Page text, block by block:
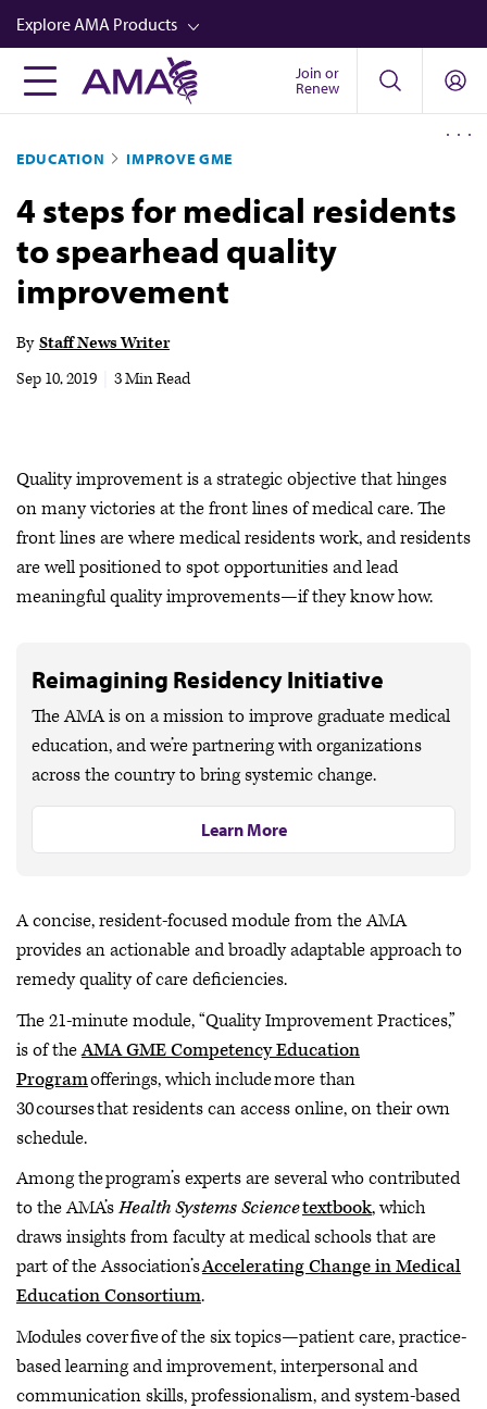
Skip
to
main
content
Explore AMA Products
FREIDA™
Career Advancement
AMA Physician Profiles
Well-Being
Store
Audio
Join or
Renew
EDUCATION IMPROVE GME
4 steps for medical residents
to spearhead quality
improvement
By Staff News Writer
Sep 10, 2019
3 Min Read
Quality improvement is a strategic objective that hinges
on many victories at the front lines of medical care. The
front lines are where medical residents work, and residents
are well positioned to spot opportunities and lead
meaningful quality improvements—if they know how.
Reimagining Residency Initiative
The AMA is on a mission to improve graduate medical
education, and we’re partnering with organizations
across the country to bring systemic change.
Learn More
A concise, resident-focused module from the AMA
provides an actionable and broadly adaptable approach to
remedy quality of care deficiencies.
The 21-minute module, “Quality Improvement Practices,”
is of theAMA GME Competency Education
Programofferings, which include more than
30 courses that residents can access online, on their own
schedule.
Among the program’s experts are several who contributed
to the AMA’sHealth Systems Sciencetextbook, which
draws insights from faculty at medical schools that are
part of the Association’sAccelerating Change in Medical
Education Consortium.
Modules cover five of the six topics—patient care, practice-
based learning and improvement, interpersonal and
communication skills, professionalism, and system-based